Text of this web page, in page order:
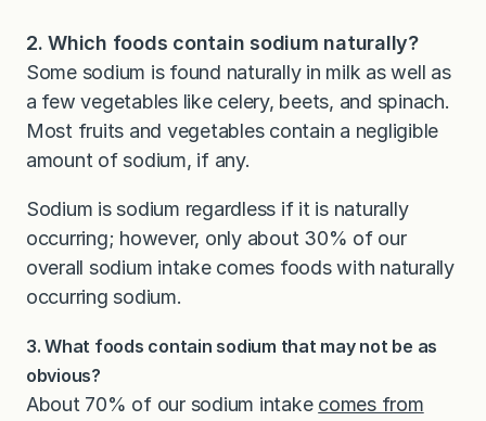
2. Which foods contain sodium naturally?
Some sodium is found naturally in milk as well as
a few vegetables like celery, beets, and spinach.
Most fruits and vegetables contain a negligible
amount of sodium, if any.
Sodium is sodium regardless if it is naturally
occurring; however, only about 30% of our
overall sodium intake comes foods with naturally
occurring sodium.
3. What foods contain sodium that may not be as
obvious?
About 70% of our sodium intake comes from